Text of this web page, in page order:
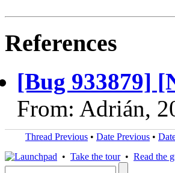
References
[Bug 933879]
From: Adrián,
Thread Previous • Date Previous •
• Take the tour• Read the